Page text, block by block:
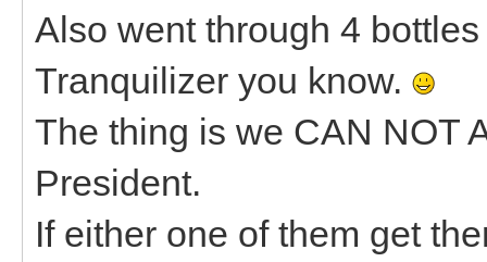
Also went through 4
Tranquilizer you know.
The thing is we CAN NOT
President.
If either one of them get